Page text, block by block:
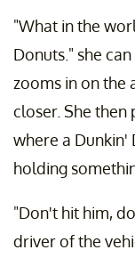
"What in the
Donuts." she
zooms in on the
closer. She then
where a Dunkin'
holding
"Don't hit him,
driver of the